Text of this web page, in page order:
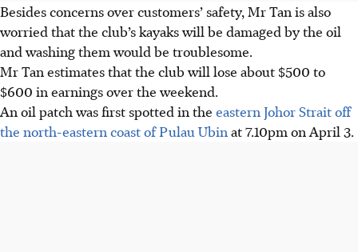
Besides concerns over customers’ safety, Mr Tan is also
worried that the club’s kayaks will be damaged by the oil
and washing them would be troublesome.
Mr Tan estimates that the club will lose about $500 to
$600 in earnings over the weekend.
An oil patch was first spotted in the eastern Johor Strait off
the north-eastern coast of Pulau Ubin at 7.10pm on April 3.